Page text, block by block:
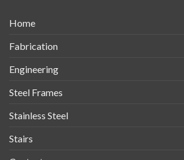
Home
Fabrication
Engineering
Steel Frames
Stainless Steel
Stairs